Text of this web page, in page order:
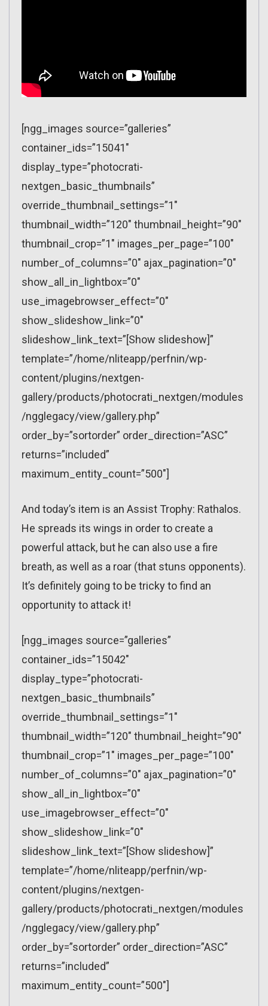
[ngg_images source=”galleries”
container_ids=”15041″
display_type=”photocrati-
nextgen_basic_thumbnails”
override_thumbnail_settings=”1″
thumbnail_width=”120″ thumbnail_height=”90″
thumbnail_crop=”1″ images_per_page=”100″
number_of_columns=”0″ ajax_pagination=”0″
show_all_in_lightbox=”0″
use_imagebrowser_effect=”0″
show_slideshow_link=”0″
slideshow_link_text=”[Show slideshow]”
template=”/home/nliteapp/perfnin/wp-
content/plugins/nextgen-
gallery/products/photocrati_nextgen/modules
/ngglegacy/view/gallery.php”
order_by=”sortorder” order_direction=”ASC”
returns=”included”
maximum_entity_count=”500″]
And today’s item is an Assist Trophy: Rathalos.
He spreads its wings in order to create a
powerful attack, but he can also use a fire
breath, as well as a roar (that stuns opponents).
It’s definitely going to be tricky to find an
opportunity to attack it!
[ngg_images source=”galleries”
container_ids=”15042″
display_type=”photocrati-
nextgen_basic_thumbnails”
override_thumbnail_settings=”1″
thumbnail_width=”120″ thumbnail_height=”90″
thumbnail_crop=”1″ images_per_page=”100″
number_of_columns=”0″ ajax_pagination=”0″
show_all_in_lightbox=”0″
use_imagebrowser_effect=”0″
show_slideshow_link=”0″
slideshow_link_text=”[Show slideshow]”
template=”/home/nliteapp/perfnin/wp-
content/plugins/nextgen-
gallery/products/photocrati_nextgen/modules
/ngglegacy/view/gallery.php”
order_by=”sortorder” order_direction=”ASC”
returns=”included”
maximum_entity_count=”500″]